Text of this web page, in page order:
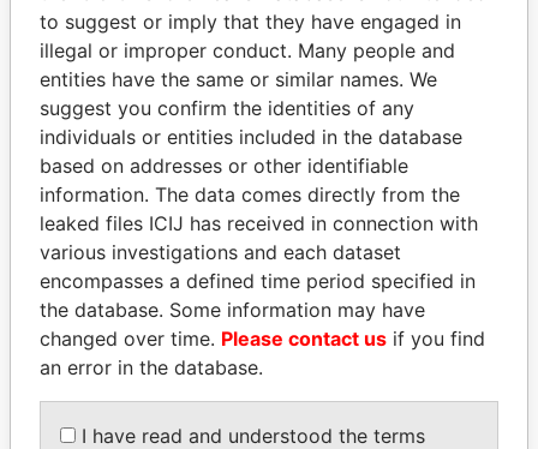
Offshore Leaks
THEPOWERPLAYERS
Explore the offshore connections of world leaders,
politicians and their relatives and associates.
to suggest or imply that they have engaged in
illegal or improper conduct. Many people and
entities have the same or similar names. We
suggest you confirm the identities of any
individuals or entities included in the database
based on addresses or other identifiable
information. The data comes directly from the
leaked files ICIJ has received in connection with
various investigations and each dataset
encompasses a defined time period specified in
the database. Some information may have
changed over time. Please contact us if you find
an error in the database.
I have read and understood the terms